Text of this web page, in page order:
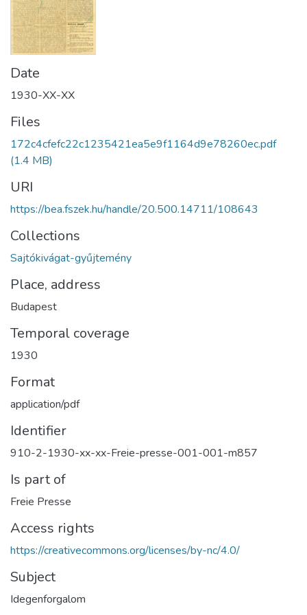
Date
1930-XX-XX
Files
172c4cfefc22c1235421ea5e9f1164d9e78260ec.pdf
(1.4 MB)
URI
https://bea.fszek.hu/handle/20.500.14711/108643
Collections
Sajtókivágat-gyűjtemény
Place, address
Budapest
Temporal coverage
1930
Format
application/pdf
Identifier
910-2-1930-xx-xx-Freie-presse-001-001-m857
Is part of
Freie Presse
Access rights
https://creativecommons.org/licenses/by-nc/4.0/
Subject
Idegenforgalom